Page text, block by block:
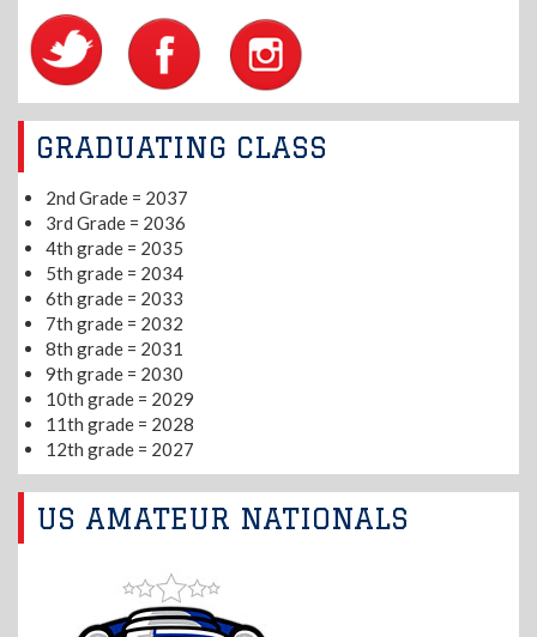
GRADUATING CLASS
2nd Grade = 2037
3rd Grade = 2036
4th grade = 2035
5th grade = 2034
6th grade = 2033
7th grade = 2032
8th grade = 2031
9th grade = 2030
10th grade = 2029
11th grade = 2028
12th grade = 2027
US AMATEUR NATIONALS